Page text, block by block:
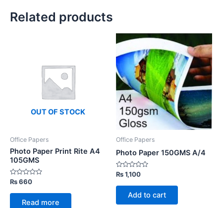
Related products
OUT OF STOCK
Office Papers
Photo Paper Print Rite A4
105GMS
Rated
out
₨660
Read more
Office Papers
Photo Paper 150GMS A/4
Rated
out
₨1,100
Add to cart